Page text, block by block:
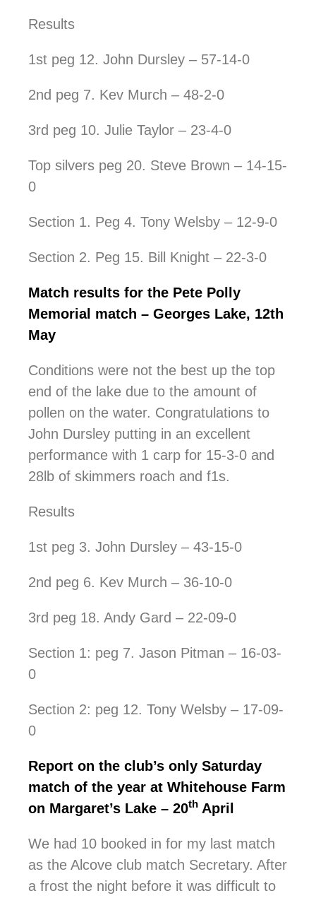
Results
1st peg 12. John Dursley – 57-14-0
2nd peg 7. Kev Murch – 48-2-0
3rd peg 10. Julie Taylor – 23-4-0
Top silvers peg 20. Steve Brown – 14-15-
0
Section 1. Peg 4. Tony Welsby – 12-9-0
Section 2. Peg 15. Bill Knight – 22-3-0
Match results for the Pete Polly
Memorial match – Georges Lake, 12th
May
Conditions were not the best up the top
end of the lake due to the amount of
pollen on the water. Congratulations to
John Dursley putting in an excellent
performance with 1 carp for 15-3-0 and
28lb of skimmers roach and f1s.
Results
1st peg 3. John Dursley – 43-15-0
2nd peg 6. Kev Murch – 36-10-0
3rd peg 18. Andy Gard – 22-09-0
Section 1: peg 7. Jason Pitman – 16-03-
0
Section 2: peg 12. Tony Welsby – 17-09-
0
Report on the club’s only Saturday
match of the year at Whitehouse Farm
on Margaret’s Lake – 20th April
We had 10 booked in for my last match
as the Alcove club match Secretary. After
a frost the night before it was difficult to